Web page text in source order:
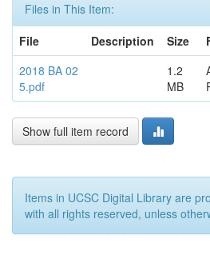
Files in This Item:
File
Description Size
2018 BA 02
5.pdf
1.2
MB
Show full item record
Items in UCSC Digital Library are
with all rights reserved, unless